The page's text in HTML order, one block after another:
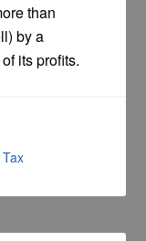
than
by a
its profits.
Tax